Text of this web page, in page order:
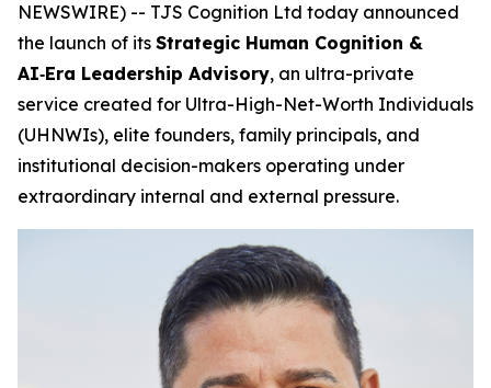
NEWSWIRE) -- TJS Cognition Ltd today announced
the launch of its Strategic Human Cognition &
AI‑Era Leadership Advisory, an ultra-private
service created for Ultra-High-Net-Worth Individuals
(UHNWIs), elite founders, family principals, and
institutional decision-makers operating under
extraordinary internal and external pressure.